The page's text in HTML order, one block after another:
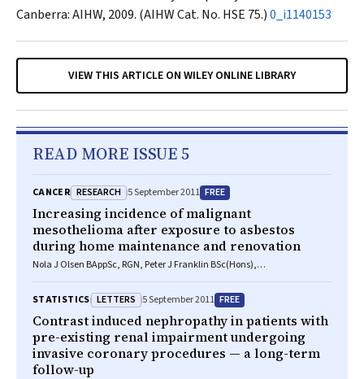
Canberra: AIHW, 2009. (AIHW Cat. No. HSE 75.)0_i1140153
VIEW THIS ARTICLE ON WILEY ONLINE LIBRARY
READ MORE ISSUE 5
CANCER RESEARCH 5 September 2011 FREE
Increasing incidence of malignant
mesothelioma after exposure to asbestos
during home maintenance and renovation
Nola J Olsen BAppSc, RGN, Peter J Franklin BSc(Hons),
BSc, MSc, PhD, Timothy J Threlfall MB BS, MPH, PhD, Keith Shilkin
FRCPA, FCRPath, FHKCPath, Bill Musk FRACP, MSc, MD
STATISTICS LETTERS 5 September 2011 FREE
Contrast induced nephropathy in patients with
pre-existing renal impairment undergoing
invasive coronary procedures — a long-term
follow-up